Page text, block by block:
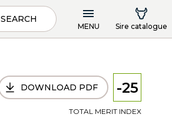
SEARCH
MENU Sire catalogue
DOWNLOAD PDF -25
TOTAL MERIT INDEX